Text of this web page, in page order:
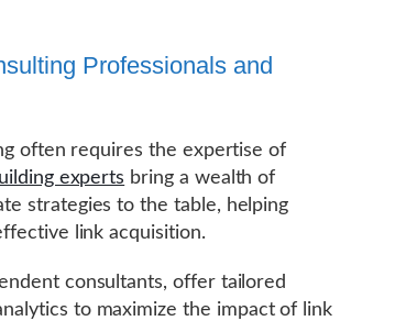
Professionals and
often requires the expertise of
experts bring a wealth of
strategies to the table, helping
link acquisition.
consultants, offer tailored
to maximize the impact of link